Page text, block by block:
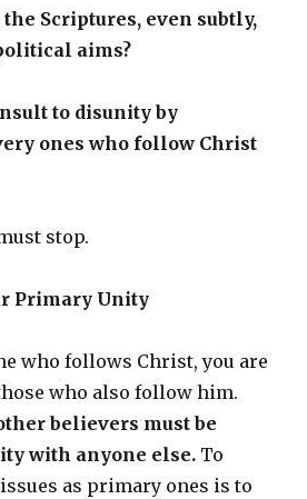
Scriptures, even subtly,
aims?
to disunity by
ones who follow Christ
stop.
Primary Unity
who follows Christ, you are
who also follow him.
believers must be
with anyone else. To
as primary ones is to